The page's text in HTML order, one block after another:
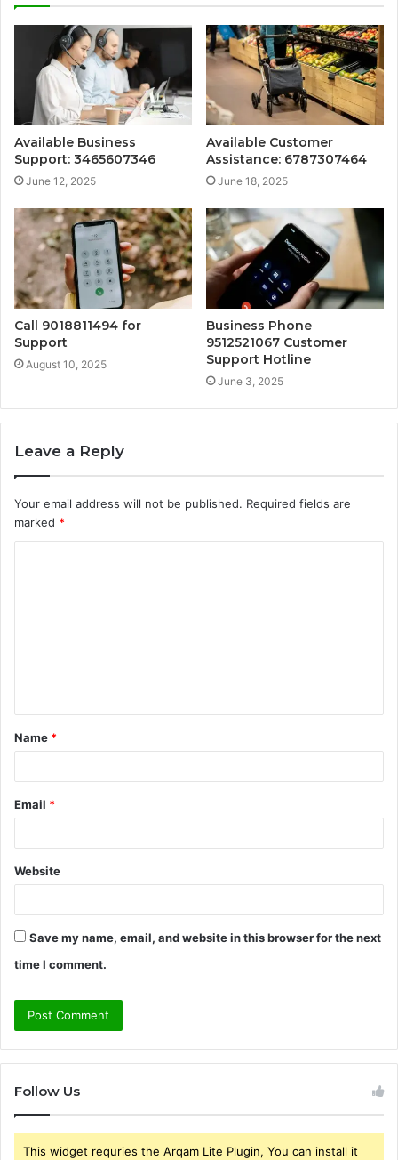
Available Business
Support: 3465607346
June 12, 2025
Available Customer
Assistance: 6787307464
June 18, 2025
Call 9018811494 for
Support
August 10, 2025
Business Phone
9512521067 Customer
Support Hotline
June 3, 2025
Leave a Reply
Your email address will not be published. Required fields are
marked *
t
*
Name *
Email *
Website
Save my name, email, and website in this browser for the next
time I comment.
Follow Us
This widget requries the Arqam Lite Plugin, You can install it